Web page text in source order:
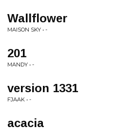
Wallflower
MAISON SKY • -
201
MANDY • -
version 1331
FJAAK • -
acacia